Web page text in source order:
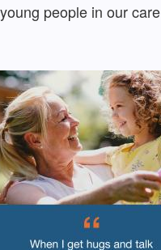
people in our care